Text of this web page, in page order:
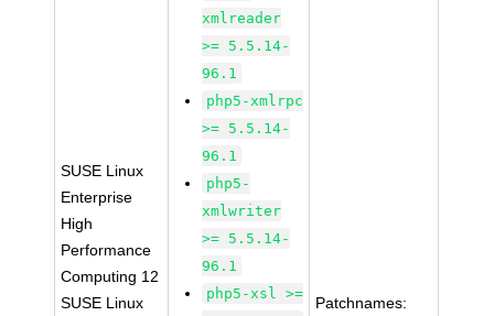
SUSE Linux
Enterprise
High
Performance
Computing 12
SUSE Linux
xmlreader
>= 5.5.14-
96.1
php5-xmlrpc
>= 5.5.14-
96.1
php5-
xmlwriter
>= 5.5.14-
96.1
php5-xsl >=
Patchnames: